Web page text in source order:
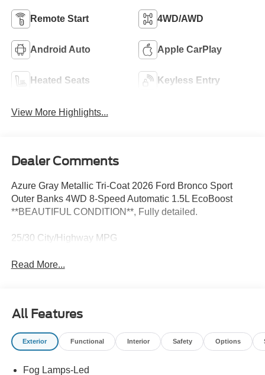
Remote Start 4WD/AWD
Android Auto Apple CarPlay
Heated Seats Keyless Entry
View More Highlights...
Dealer Comments
Azure Gray Metallic Tri-Coat 2026 Ford Bronco Sport
Outer Banks 4WD 8-Speed Automatic 1.5L EcoBoost
**BEAUTIFUL CONDITION**, Fully detailed.
25/30 City/Highway MPG
Read More...
All Features
Exterior Functional Interior Safety Options
Fog Lamps-Led